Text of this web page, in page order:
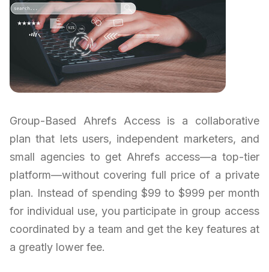
Group-Based Ahrefs Access is a collaborative
plan that lets users, independent marketers, and
small agencies to get Ahrefs access—a top-tier
platform—without covering full price of a private
plan. Instead of spending $99 to $999 per month
for individual use, you participate in group access
coordinated by a team and get the key features at
a greatly lower fee.